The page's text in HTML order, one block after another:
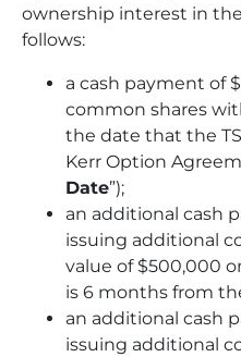
ownership interest in
follows:
a cash payment of
common shares
the date that the
Kerr Option
Date”);
an additional cash
issuing additional
value of $500,000
is 6 months from
an additional cash
issuing additional